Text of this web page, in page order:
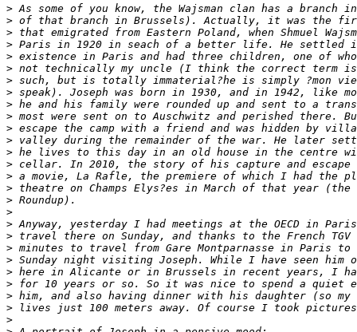
> As some of you know, the Wajsman clan has a branch
> of that branch in Brussels). Actually, it was the
> that emigrated from Eastern Poland, when Shmuel
> Paris in 1920 in seach of a better life. He settled
> existence in Paris and had three children, one of
> not technically my uncle (I think the correct term is
> such, but is totally immaterial?he is simply ?mon
> speak). Joseph was born in 1930, and in 1942, like
> he and his family were rounded up and sent to a
> most were sent on to Auschwitz and perished there.
> escape the camp with a friend and was hidden by
> valley during the remainder of the war. He later
> he lives to this day in an old house in the centre
> cellar. In 2010, the story of his capture and escape
> a movie, La Rafle, the premiere of which I had the
> theatre on Champs Elys?es in March of that year
> Roundup).
>
> Anyway, yesterday I had meetings at the OECD in
> travel there on Sunday, and thanks to the French
> minutes to travel from Gare Montparnasse in Paris to
> Sunday night visiting Joseph. While I have seen him
> here in Alicante or in Brussels in recent years, I
> for 10 years or so. So it was nice to spend a quiet
> him, and also having dinner with his daughter (so my
> lives just 100 meters away. Of course I took
>